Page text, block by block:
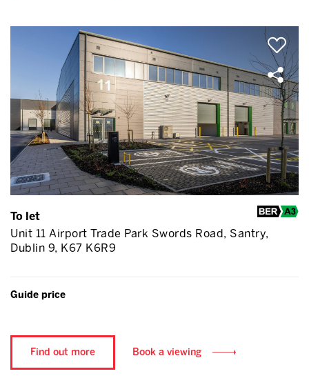
To let
Unit 11 Airport Trade Park Swords Road, Santry,
Dublin 9, K67 K6R9
Guide price
Find out more Book a viewing